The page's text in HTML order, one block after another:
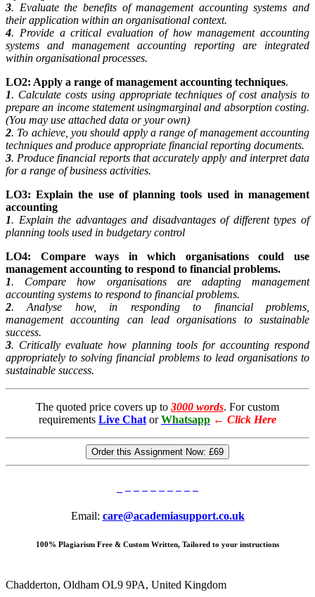
3. Evaluate the benefits of management accounting systems and
their application within an organisational context.
4. Provide a critical evaluation of how management accounting
systems and management accounting reporting are integrated
within organisational processes.
LO2: Apply a range of management accounting techniques.
1. Calculate costs using appropriate techniques of cost analysis to
prepare an income statement usingmarginal and absorption costing.
(You may use attached data or your own)
2. To achieve, you should apply a range of management accounting
techniques and produce appropriate financial reporting documents.
3. Produce financial reports that accurately apply and interpret data
for a range of business activities.
LO3: Explain the use of planning tools used in management
accounting
1. Explain the advantages and disadvantages of different types of
planning tools used in budgetary control
LO4: Compare ways in which organisations could use
management accounting to respond to financial problems.
1. Compare how organisations are adapting management
accounting systems to respond to financial problems.
2. Analyse how, in responding to financial problems,
management accounting can lead organisations to sustainable
success.
3. Critically evaluate how planning tools for accounting respond
appropriately to solving financial problems to lead organisations to
sustainable success.
The quoted price covers up to 3000 words. For custom
requirements Live Chat or Whatsapp ← Click Here
Order this Assignment Now: £69
Email: care@academiasupport.co.uk
100% Plagiarism Free & Custom Written, Tailored to your instructions
Chadderton, Oldham OL9 9PA, United Kingdom